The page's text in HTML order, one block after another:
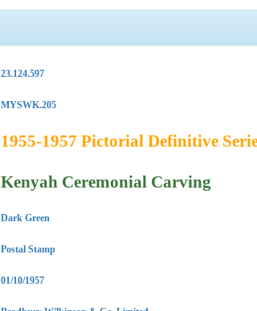
23.124.597
MYSWK.205
1955-1957 Pictorial Definitive
Kenyah Ceremonial Carving
Dark Green
Postal Stamp
01/10/1957